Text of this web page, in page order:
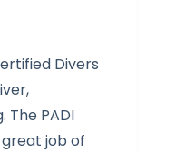
Divers
The PADI
job of